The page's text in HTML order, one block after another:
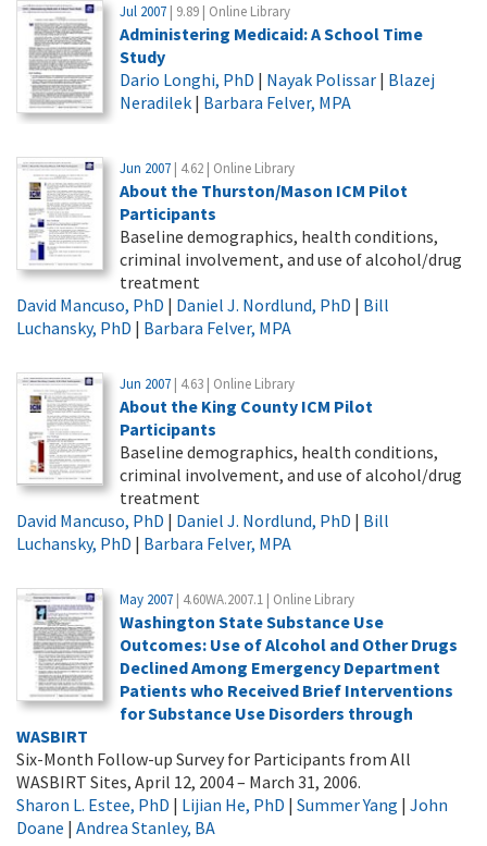
Jul 2007 | 9.89 | Online Library
Administering Medicaid: A School Time
Study
Dario Longhi, PhD | Nayak Polissar | Blazej
Neradilek | Barbara Felver, MPA
Jun 2007 | 4.62 | Online Library
About the Thurston/Mason ICM Pilot
Participants
Baseline demographics, health conditions,
criminal involvement, and use of alcohol/drug
treatment
David Mancuso, PhD | Daniel J. Nordlund, PhD | Bill
Luchansky, PhD | Barbara Felver, MPA
Jun 2007 | 4.63 | Online Library
About the King County ICM Pilot
Participants
Baseline demographics, health conditions,
criminal involvement, and use of alcohol/drug
treatment
David Mancuso, PhD | Daniel J. Nordlund, PhD | Bill
Luchansky, PhD | Barbara Felver, MPA
May 2007 | 4.60WA.2007.1 | Online Library
Washington State Substance Use
Outcomes: Use of Alcohol and Other Drugs
Declined Among Emergency Department
Patients who Received Brief Interventions
for Substance Use Disorders through
WASBIRT
Six-Month Follow-up Survey for Participants from All
WASBIRT Sites, April 12, 2004 – March 31, 2006.
Sharon L. Estee, PhD | Lijian He, PhD | Summer Yang | John
Doane | Andrea Stanley, BA